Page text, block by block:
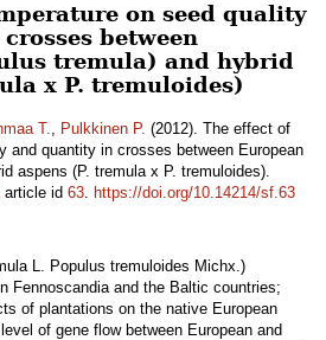
on seed quality
between
tremula) and hybrid
x P. tremuloides)
T., Pulkkinen P. (2012). The effect of
and quantity in crosses between European
aspens (P. tremula x P. tremuloides).
article id 63. https://doi.org/10.14214/sf.63
L. Populus tremuloides Michx.)
Fennoscandia and the Baltic countries;
of plantations on the native European
of gene flow between European and